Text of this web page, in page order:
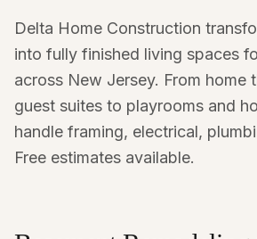
Delta Home Construction
into fully finished living spaces
across New Jersey. From home
guest suites to playrooms and
handle framing, electrical,
Free estimates available.